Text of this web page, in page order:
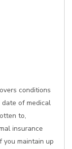
conditions
of medical
to,
insurance
you maintain up